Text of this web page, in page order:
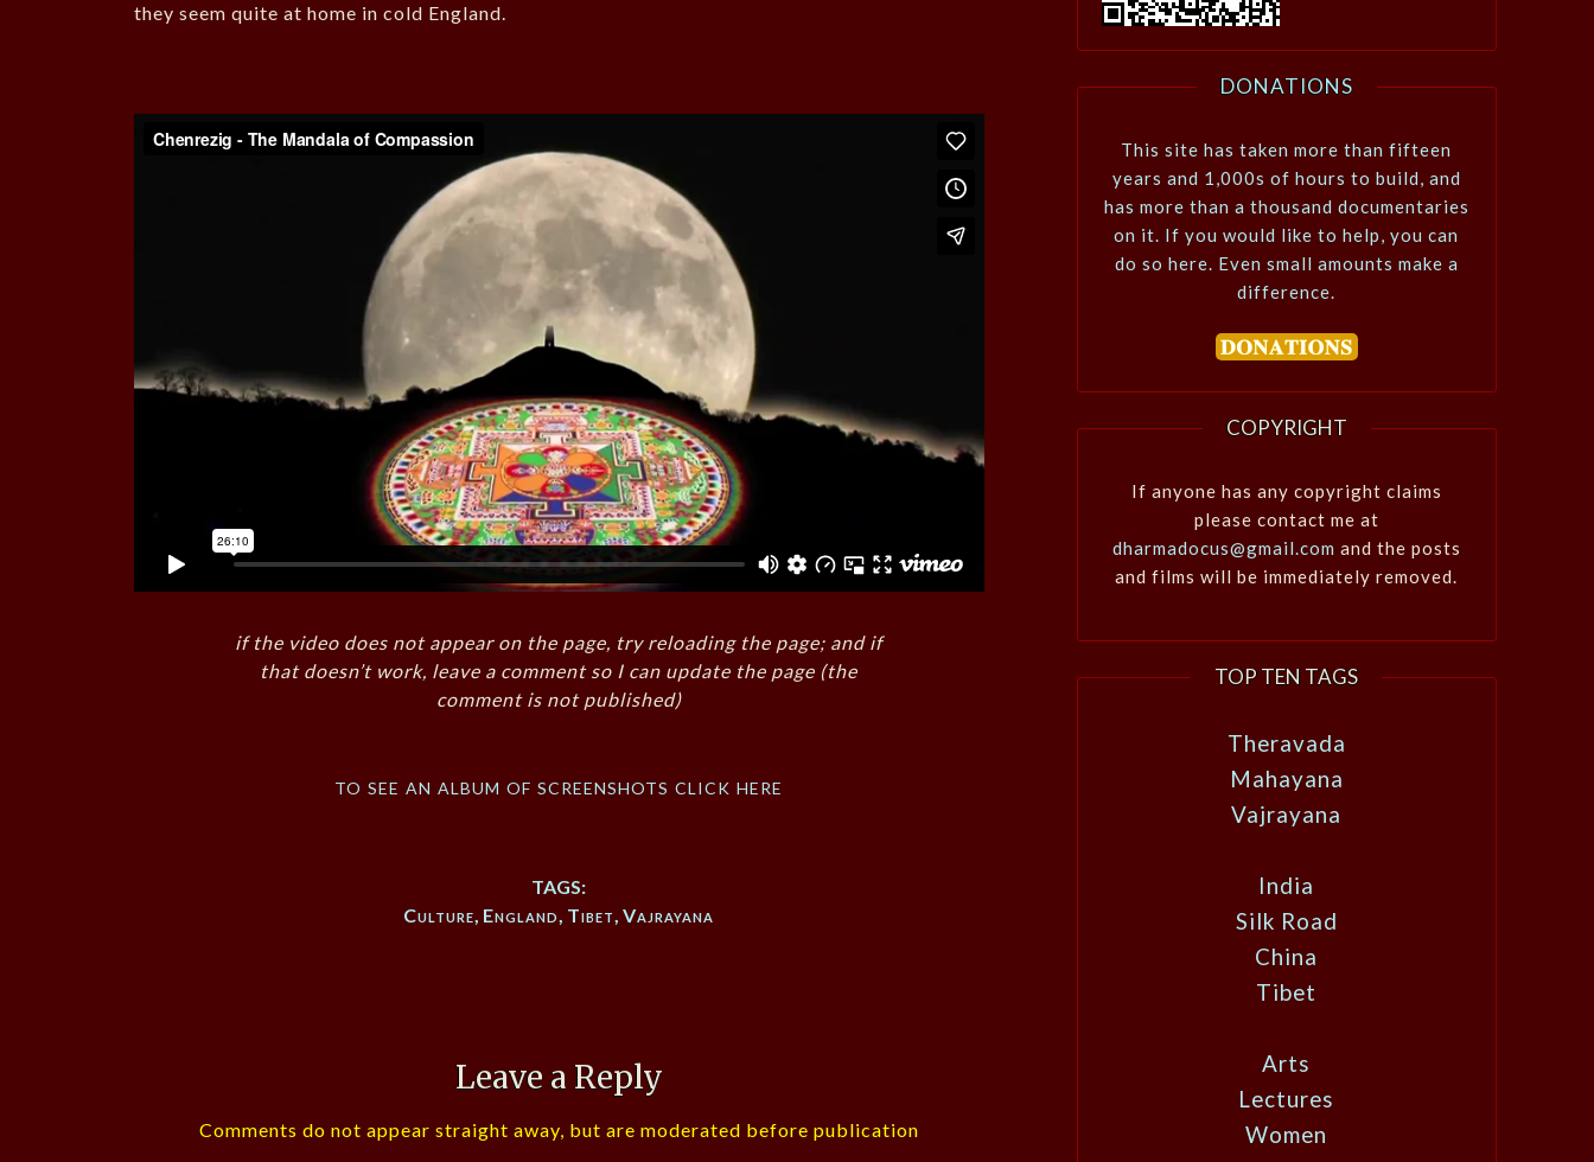
they seem quite at home in cold England.
if the video does not appear on the page, try reloading the page; and if
that doesn’t work, leave a comment so I can update the page (the
comment is not published)
to see an album of screenshots click here
TAGS:
Culture, England, Tibet,Vajrayana
Leave a Reply
Comments do not appear straight away, but are moderated before publication
DONATIONS
This site has taken more than fifteen
years and 1,000s of hours to build, and
has more than a thousand documentaries
on it. If you would like to help, you can
do so here. Even small amounts make a
difference.
COPYRIGHT
If anyone has any copyright claims
please contact me at
dharmadocus@gmail.com and the posts
and films will be immediately removed.
TOP TEN TAGS
Theravada
Mahayana
Vajrayana
India
Silk Road
China
Tibet
Arts
Lectures
Women